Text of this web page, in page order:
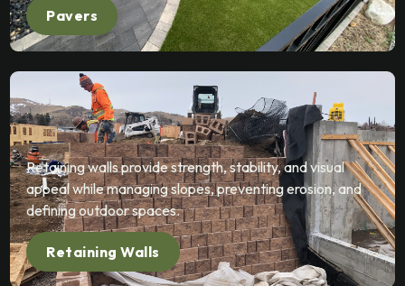
Pavers
Retaining walls provide strength, stability, and visual
appeal while managing slopes, preventing erosion, and
defining outdoor spaces.
Retaining Walls